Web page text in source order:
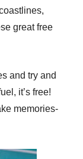
great free
and try and
it’s free!
memories-